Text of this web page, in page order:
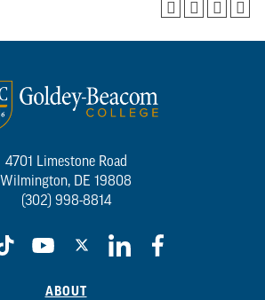
4701 Limestone Road
Wilmington, DE 19808
(302) 998-8814
ABOUT